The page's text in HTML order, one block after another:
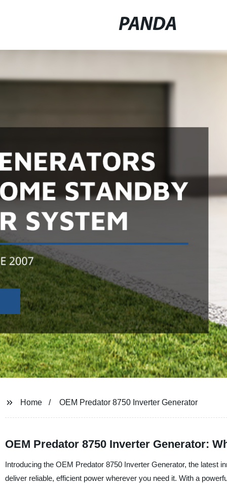
PANDA
Home OEM Predator 8750 Inverter Generator
OEM Predator 8750 Inverter Generator:
Introducing the OEM Predator 8750 Inverter Generator, the latest
deliver reliable, efficient power wherever you need it. With a